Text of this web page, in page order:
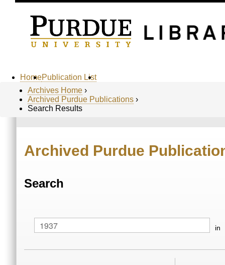
HomePublication List
Archives Home ›
Archived Purdue Publications ›
Search Results
Archived Purdue
Search
in